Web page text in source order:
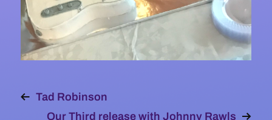
Tad Robinson
Our Third release with Johnny Rawls